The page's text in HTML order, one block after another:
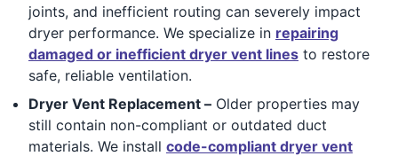
joints, and inefficient routing can severely impact
dryer performance. We specialize in repairing
damaged or inefficient dryer vent lines to restore
safe, reliable ventilation.
Dryer Vent Replacement – Older properties may
still contain non-compliant or outdated duct
materials. We install code-compliant dryer vent